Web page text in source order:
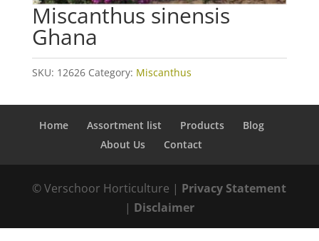
Miscanthus sinensis
Ghana
SKU: 12626 Category: Miscanthus
Home Assortment list Products
Blog
About Us
Contact
© Verschoor Horticulture | Privacy Statement
| Disclaimer